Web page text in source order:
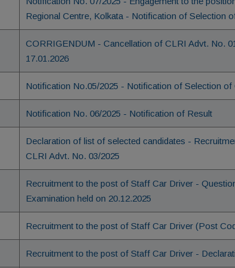
Regional Centre, Kolkata - Notification of Selection
CORRIGENDUM - Cancellation of CLRI Advt. No.
17.01.2026
Notification No.05/2025 - Notification of Selection of
Notification No. 06/2025 - Notification of Result
Declaration of list of selected candidates -
CLRI Advt. No. 03/2025
Recruitment to the post of Staff Car Driver -
Examination held on 20.12.2025
Recruitment to the post of Staff Car Driver (Post
Recruitment to the post of Staff Car Driver -